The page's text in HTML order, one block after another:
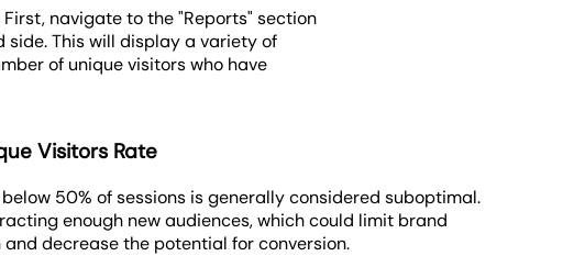
navigate to the "Reports" section
side. This will display a variety of
of unique visitors who have
Visitors Rate
50% of sessions is generally considered suboptimal.
enough new audiences, which could limit brand
decrease the potential for conversion.